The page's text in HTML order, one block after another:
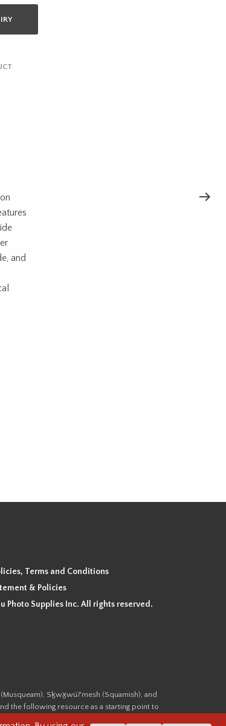
and
Terms and Conditions
& Policies
Photo Supplies Inc. All rights reserved.
Sḵwx̱wú7mesh (Squamish), and
the following resource as a starting point to